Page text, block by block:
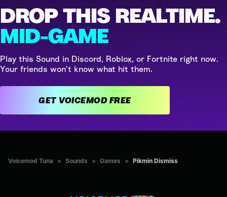
DROP THIS REALTIME.
MID-GAME
Play this Sound in Discord, Roblox, or Fortnite right now.
Your friends won't know what hit them.
GET VOICEMOD FREE
Voicemod Tuna > Sounds > Games > Pikmin Dismiss